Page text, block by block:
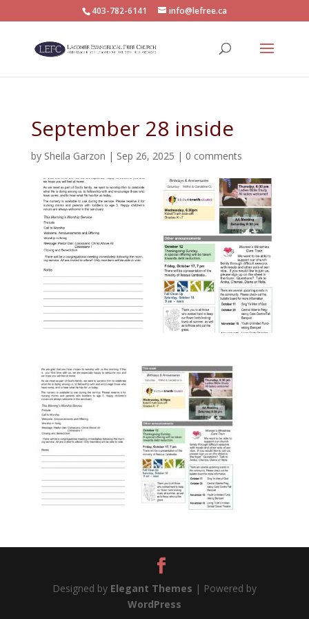
403-782-6141 info@lefree.ca
September 28 inside
by Sheila Garzon | Sep 26, 2025 | 0 comments
Designed by Elegant Themes | Powered by
WordPress